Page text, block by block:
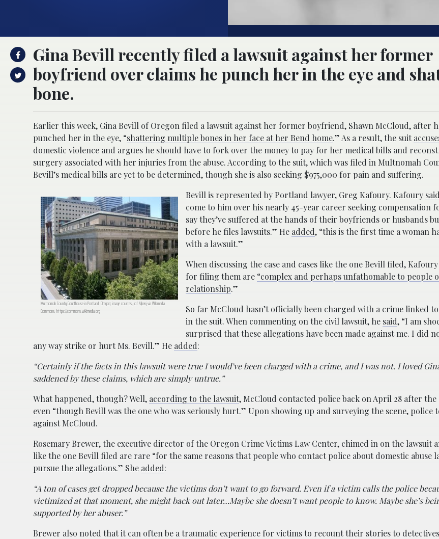
Gina Bevill recently filed a lawsuit against her former
boyfriend over claims he punch her in the eye and
bone.
Earlier this week, Gina Bevill of Oregon filed a lawsuit against her former boyfriend, Shawn McCloud, after
punched her in the eye, “shattering multiple bones in her face at her Bend home.” As a result, the suit
domestic violence and argues he should have to fork over the money to pay for her medical bills and
surgery associated with her injuries from the abuse. According to the suit, which was filed in Multnomah
Bevill’s medical bills are yet to be determined, though she is also seeking $975,000 for pain and suffering.
Multnomah County Courthouse in Portland, Oregon; image courtesy of Ajbenj via Wikimedia
Commons, https://commons.wikimedia.org
Bevill is represented by Portland lawyer, Greg Kafoury. Kafoury said
come to him over his nearly 45-year career seeking compensation
say they’ve suffered at the hands of their boyfriends or husbands
before he files lawsuits.” He added, “this is the first time a woman
with a lawsuit.”
When discussing the case and cases like the one Bevill filed,
for filing them are “complex and perhaps unfathomable to people
relationship.”
So far McCloud hasn’t officially been charged with a crime linked
in the suit. When commenting on the civil lawsuit, he said, “I am
surprised that these allegations have been made against me. I did
any way strike or hurt Ms. Bevill.” He added:
“Certainly if the facts in this lawsuit were true I would’ve been charged with a crime, and I was not. I loved
saddened by these claims, which are simply untrue.”
What happened, though? Well, according to the lawsuit, McCloud contacted police back on April 28 after
even “though Bevill was the one who was seriously hurt.” Upon showing up and surveying the scene, police
against McCloud.
Rosemary Brewer, the executive director of the Oregon Crime Victims Law Center, chimed in on the lawsuit
like the one Bevill filed are rare “for the same reasons that people who contact police about domestic abuse
pursue the allegations.” She added:
“A ton of cases get dropped because the victims don’t want to go forward. Even if a victim calls the police
victimized at that moment, she might back out later…Maybe she doesn’t want people to know. Maybe she’s
supported by her abuser.”
Brewer also noted that it can often be a traumatic experience for victims to recount their stories to